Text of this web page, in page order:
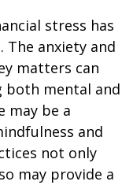
stress has
anxiety and
matters can
both mental and
may be a
and
not only
may provide a